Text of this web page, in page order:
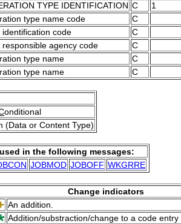
TYPE IDENTIFICATION C
1
type name code
C
identification code
C
responsible agency code
C
type name
C
type name C
onditional
(Data or Content Type)
in the following messages:
JOBMOD JOBOFF WKGRRE
Change indicators
An addition.
Addition/substraction/change to a code